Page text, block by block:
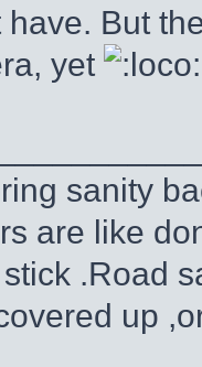
have. But
yet
sanity
are like
.Road
up